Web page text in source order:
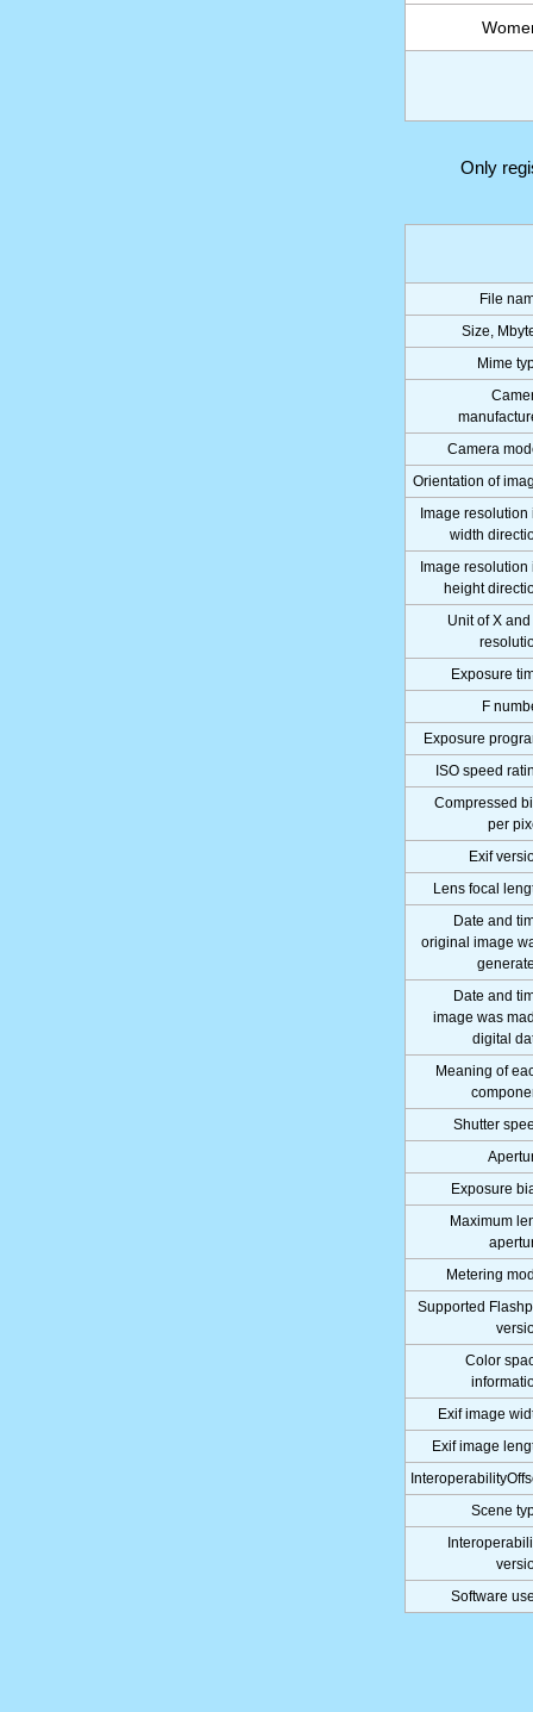
Only
File
Size,
Mime
Camera
Orientation of
Image resolution
width
Image resolution
height
Unit of X and
Exposure
F
Exposure
ISO speed
Compressed
per
Exif
Lens focal
Date and
original image
Date and
image was
digital
Meaning of
Shutter
Exposure
Maximum
Metering
Supported
Color
Exif image
Exif image
Scene
Software